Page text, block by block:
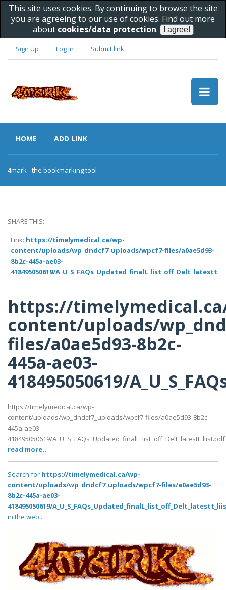
This site uses cookies. By continuing to browse the site
you are agreeing to our use of cookies. Find out more
about cookies/data protection.
Sign Up Log In Submit link
HOME ADD LINK
4mark - the bookmarking tool
SHARE THIS:
Link: https://timelymedical.ca/wp-
content/uploads/wp_dndcf7_uploads/wpcf7-files/a0ae5d93-
8b2c-445a-ae03-
418495050619/
https://
content/uploads/
files/a0ae5d93-8b2c-
445a-ae03-
418495050619/
https://timelymedical.ca/wp-
content/uploads/wp_dndcf7_uploads/wpcf7-files/a0ae5d93-8b2c-
445a-ae03-
418495050619/A_U_S_FAQs_Updated_finalL_list_off_Delt_latestt_liist.pdf
read more..
Search for https://timelymedical.ca/wp-
content/uploads/wp_dndcf7_uploads/wpcf7-files/a0ae5d93-
8b2c-445a-ae03-
418495050619/
in the web..